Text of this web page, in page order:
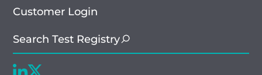
Customer Login
Search Test Registry